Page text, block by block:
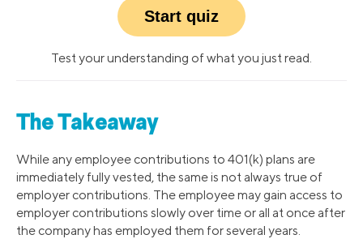
Start quiz
Test your understanding of what you just read.
The Takeaway
While any employee contributions to 401(k) plans are
immediately fully vested, the same is not always true of
employer contributions. The employee may gain access to
employer contributions slowly over time or all at once after
the company has employed them for several years.